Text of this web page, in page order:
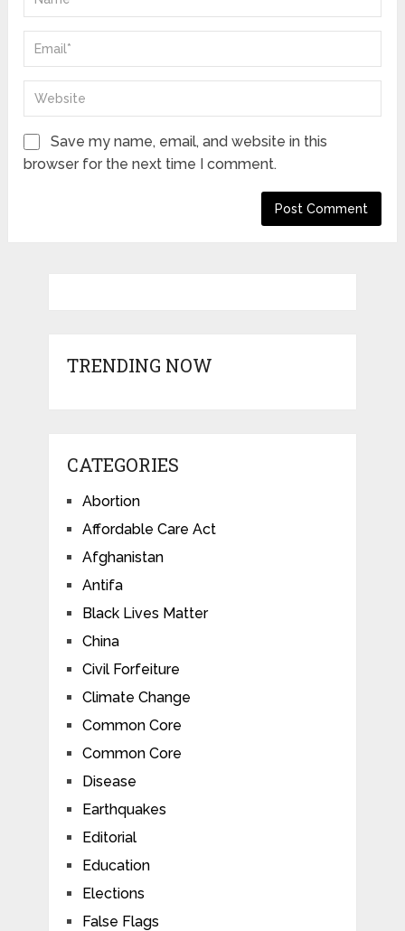
Save my name, email, and website in this
browser for the next time I comment.
TRENDING NOW
CATEGORIES
Abortion
Affordable Care Act
Afghanistan
Antifa
Black Lives Matter
China
Civil Forfeiture
Climate Change
Common Core
Common Core
Disease
Earthquakes
Editorial
Education
Elections
False Flags